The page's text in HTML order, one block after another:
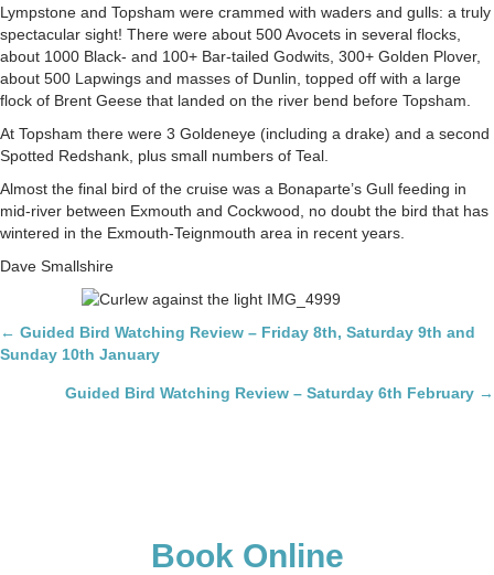
Lympstone and Topsham were crammed with waders and gulls: a truly
spectacular sight! There were about 500 Avocets in several flocks,
about 1000 Black- and 100+ Bar-tailed Godwits, 300+ Golden Plover,
about 500 Lapwings and masses of Dunlin, topped off with a large
flock of Brent Geese that landed on the river bend before Topsham.
At Topsham there were 3 Goldeneye (including a drake) and a second
Spotted Redshank, plus small numbers of Teal.
Almost the final bird of the cruise was a Bonaparte’s Gull feeding in
mid-river between Exmouth and Cockwood, no doubt the bird that has
wintered in the Exmouth-Teignmouth area in recent years.
Dave Smallshire
Posts
navigation
← Guided Bird Watching Review – Friday 8th, Saturday 9th and
Sunday 10th January
Guided Bird Watching Review – Saturday 6th February →
Book Online